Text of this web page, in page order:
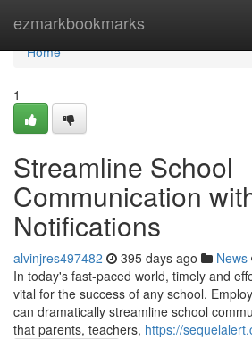
ezmarkbookmarks
Home
Home
1
Streamline School
Communication
Notifications
alvinjres497482 395 days ago News
In today's fast-paced world, timely and
vital for the success of any school.
can dramatically streamline school
that parents, teachers, https://